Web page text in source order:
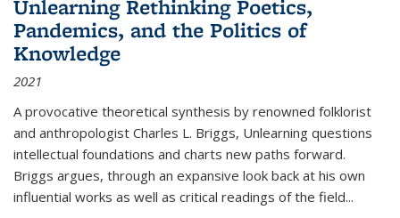
Unlearning Rethinking Poetics,
Pandemics, and the Politics of
Knowledge
2021
A provocative theoretical synthesis by renowned folklorist
and anthropologist Charles L. Briggs, Unlearning questions
intellectual foundations and charts new paths forward.
Briggs argues, through an expansive look back at his own
influential works as well as critical readings of the field...